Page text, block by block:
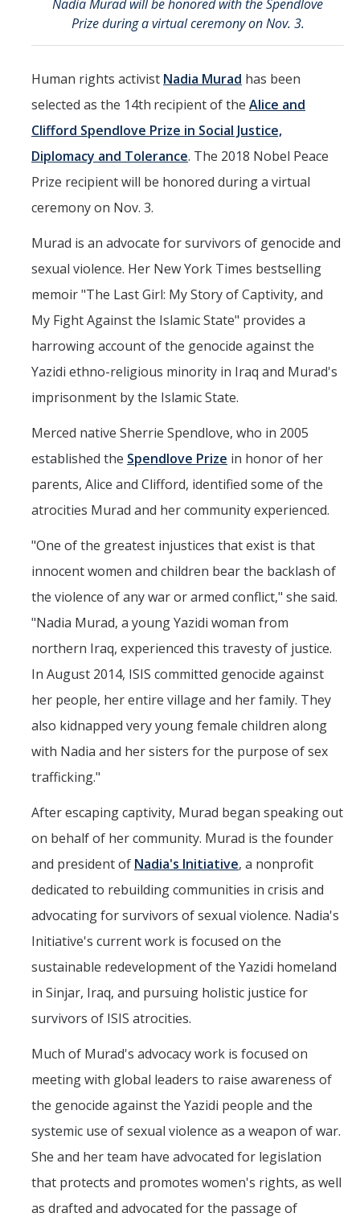
Mind & Body
Events Calendar
Athletics
For Journalists
DIRECTORY APPLY GIVE
Nadia Murad will be honored with the Spendlove
Prize during a virtual ceremony on Nov. 3.
Human rights activist Nadia Murad has been
selected as the 14th recipient of the Alice and
Clifford Spendlove Prize in Social Justice,
Diplomacy and Tolerance. The 2018 Nobel Peace
Prize recipient will be honored during a virtual
ceremony on Nov. 3.
Murad is an advocate for survivors of genocide and
sexual violence. Her New York Times bestselling
memoir "The Last Girl: My Story of Captivity, and
My Fight Against the Islamic State" provides a
harrowing account of the genocide against the
Yazidi ethno-religious minority in Iraq and Murad's
imprisonment by the Islamic State.
Merced native Sherrie Spendlove, who in 2005
established the Spendlove Prize in honor of her
parents, Alice and Clifford, identified some of the
atrocities Murad and her community experienced.
"One of the greatest injustices that exist is that
innocent women and children bear the backlash of
the violence of any war or armed conflict," she said.
"Nadia Murad, a young Yazidi woman from
northern Iraq, experienced this travesty of justice.
In August 2014, ISIS committed genocide against
her people, her entire village and her family. They
also kidnapped very young female children along
with Nadia and her sisters for the purpose of sex
trafficking."
After escaping captivity, Murad began speaking out
on behalf of her community. Murad is the founder
and president of Nadia's Initiative, a nonprofit
dedicated to rebuilding communities in crisis and
advocating for survivors of sexual violence. Nadia's
Initiative's current work is focused on the
sustainable redevelopment of the Yazidi homeland
in Sinjar, Iraq, and pursuing holistic justice for
survivors of ISIS atrocities.
Much of Murad's advocacy work is focused on
meeting with global leaders to raise awareness of
the genocide against the Yazidi people and the
systemic use of sexual violence as a weapon of war.
She and her team have advocated for legislation
that protects and promotes women's rights, as well
as drafted and advocated for the passage of